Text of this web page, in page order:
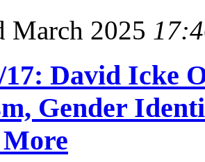
March 2025
17: David Icke
Gender